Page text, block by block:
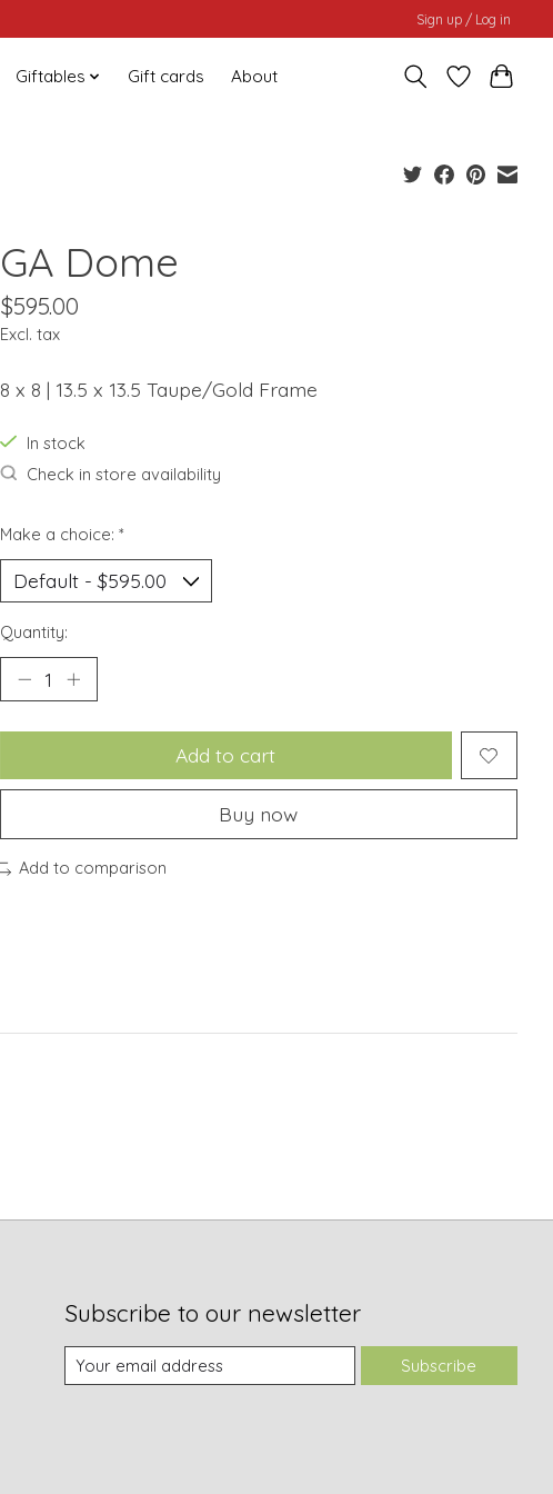
Sign up / Log in
Giftables Gift cards About
GA Dome
$595.00
Excl. tax
8 x 8 | 13.5 x 13.5 Taupe/Gold Frame
In stock
Check in store availability
Make a choice: *
Quantity:
Add to cart
Buy now
Add to comparison
Subscribe to our newsletter
Subscribe